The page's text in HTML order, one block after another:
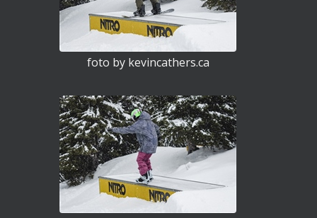
foto by kevincathers.ca